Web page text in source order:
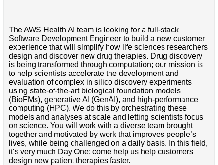
The AWS Health AI team is looking for a full-stack
Software Development Engineer to build a new customer
experience that will simplify how life sciences researchers
design and discover new drug therapies. Drug discovery
is being transformed through computation; our mission is
to help scientists accelerate the development and
evaluation of complex in silico discovery experiments
using state-of-the-art biological foundation models
(BioFMs), generative AI (GenAI), and high-performance
computing (HPC). We do this by orchestrating these
models and analyses at scale and letting scientists focus
on science. You will work with a diverse team brought
together and motivated by work that improves people’s
lives, while being challenged on a daily basis. In this field,
it’s very much Day One; come help us help customers
design new patient therapies faster.